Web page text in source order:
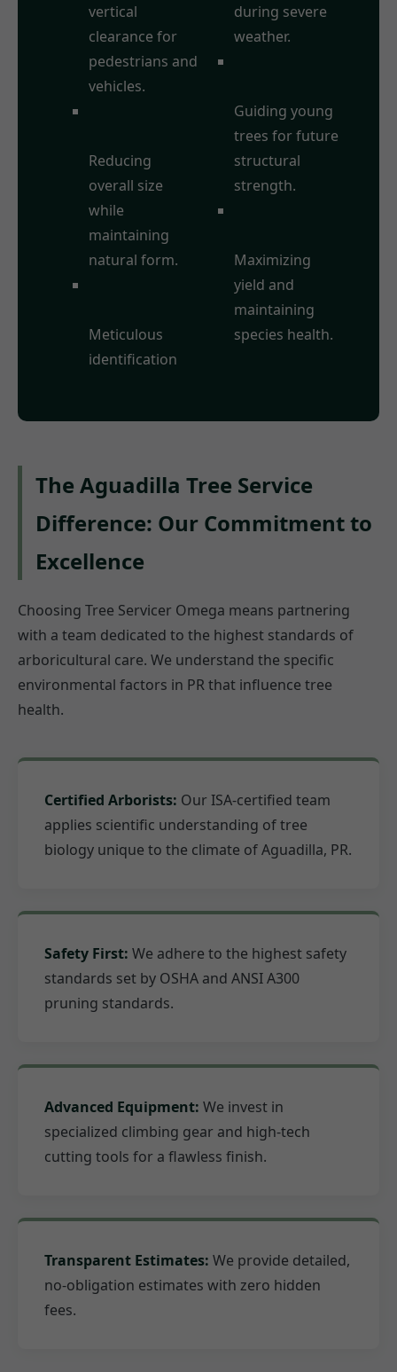
vertical
clearance for
pedestrians and
vehicles.
Reducing
overall size
while
maintaining
natural form.
Meticulous
identification
during severe
weather.
Guiding young
trees for future
structural
strength.
Maximizing
yield and
maintaining
species health.
The Aguadilla Tree Service
Difference: Our Commitment to
Excellence
Choosing Tree Servicer Omega means partnering
with a team dedicated to the highest standards of
arboricultural care. We understand the specific
environmental factors in PR that influence tree
health.
Certified Arborists: Our ISA-certified team
applies scientific understanding of tree
biology unique to the climate of Aguadilla, PR.
Safety First: We adhere to the highest safety
standards set by OSHA and ANSI A300
pruning standards.
Advanced Equipment: We invest in
specialized climbing gear and high-tech
cutting tools for a flawless finish.
Transparent Estimates: We provide detailed,
no-obligation estimates with zero hidden
fees.